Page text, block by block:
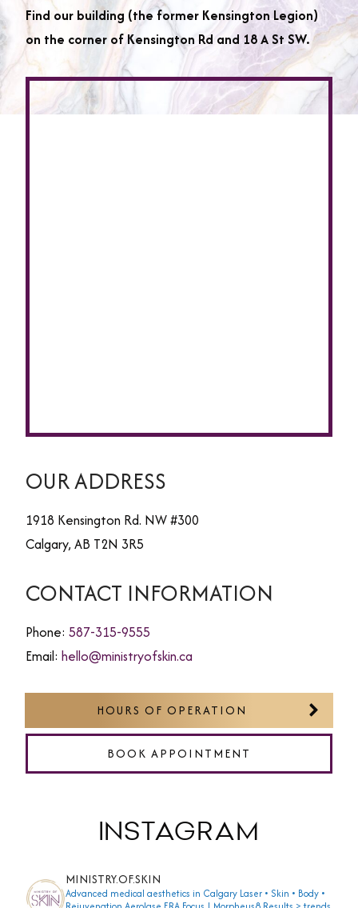
Find our building (the former Kensington Legion)
on the corner of Kensington Rd and 18 A St SW.
OUR ADDRESS
1918 Kensington Rd. NW #300
Calgary, AB T2N 3R5
CONTACT INFORMATION
Phone: 587-315-9555
Email: hello@ministryofskin.ca
HOURS OF OPERATION
BOOK APPOINTMENT
INSTAGRAM
MINISTRY.OF.SKIN
Advanced medical aesthetics in Calgary Laser • Skin • Body •